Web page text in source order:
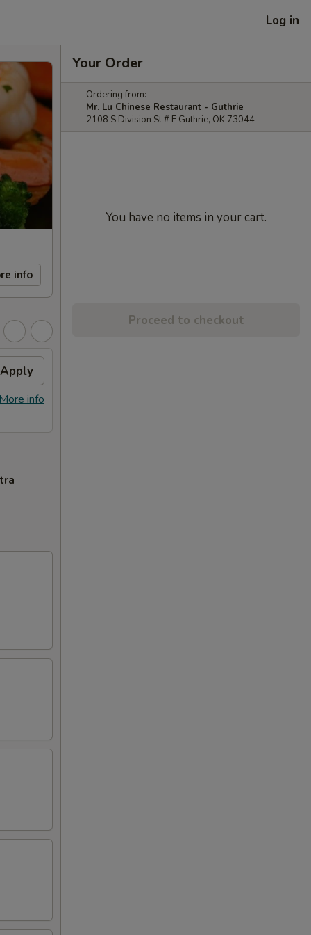
Log in
info
Apply
info
Your Order
Ordering from:
Mr. Lu Chinese Restaurant - Guthrie
2108 S Division St # F Guthrie, OK 73044
You have no items in your cart.
Proceed to checkout